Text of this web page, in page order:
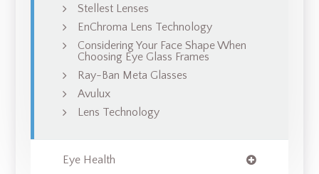
Stellest Lenses
EnChroma Lens Technology
Considering Your Face Shape When
Choosing Eye Glass Frames
Ray-Ban Meta Glasses
Avulux
Lens Technology
Eye Health